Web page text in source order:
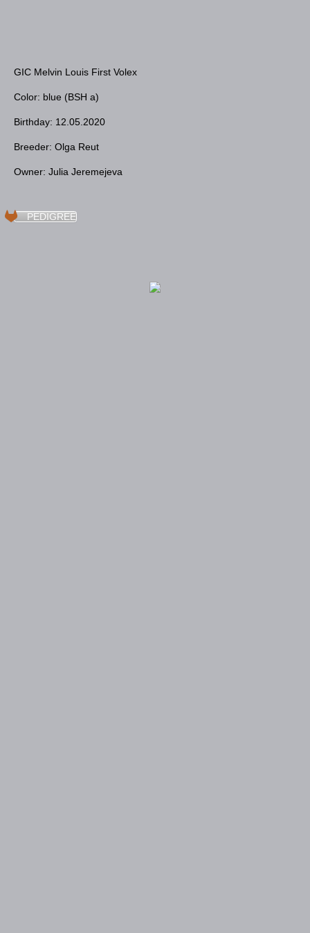
GIC Melvin Louis First Volex
Color: blue (BSH a)
Birthday: 12.05.2020
Breeder: Olga Reut
Owner: Julia Jeremejeva
PEDIGREE